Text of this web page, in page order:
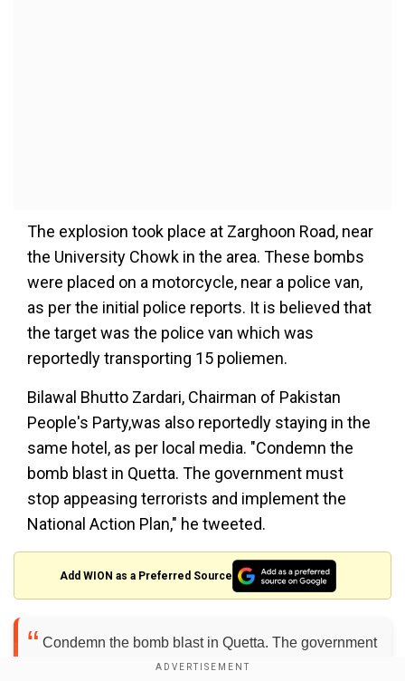
The explosion took place at Zarghoon Road, near
the University Chowk in the area. These bombs
were placed on a motorcycle, near a police van,
as per the initial police reports. It is believed that
the target was the police van which was
reportedly transporting 15 poliemen.
Bilawal Bhutto Zardari, Chairman of Pakistan
People's Party,was also reportedly staying in the
same hotel, as per local media. "Condemn the
bomb blast in Quetta. The government must
stop appeasing terrorists and implement the
National Action Plan," he tweeted.
Add WION as a Preferred Source
Condemn the bomb blast in Quetta. The government
must stop appeasing terrorists and implement the